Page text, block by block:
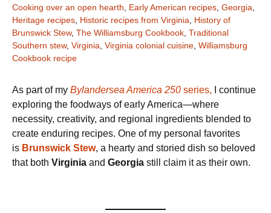
Cooking over an open hearth
Early American recipes Georgia
Heritage recipes Historic recipes from Virginia
History of
Brunswick Stew, The Williamsburg Cookbook Traditional
Southern stew, Virginia Virginia colonial cuisine Williamsburg
Cookbook recipe
As part of my Bylandersea America 250 series, I continue
exploring the foodways of early America—where
necessity, creativity, and regional ingredients blended to
create enduring recipes. One of my personal favorites
is Brunswick Stew, a hearty and storied dish so beloved
that both Virginia and Georgia still claim it as their own.